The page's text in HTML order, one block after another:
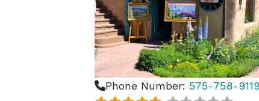
Phone Number: 575-758-